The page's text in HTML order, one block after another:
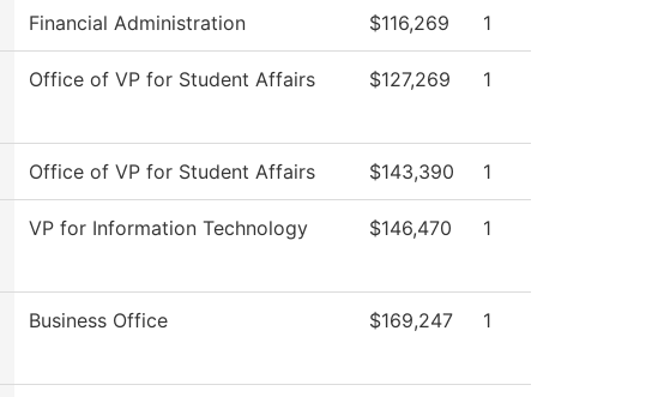
Financial Administration $116,269 1
Office of VP for Student Affairs $127,269 1
Office of VP for Student Affairs $143,390 1
VP for Information Technology $146,470 1
Business Office $169,247 1